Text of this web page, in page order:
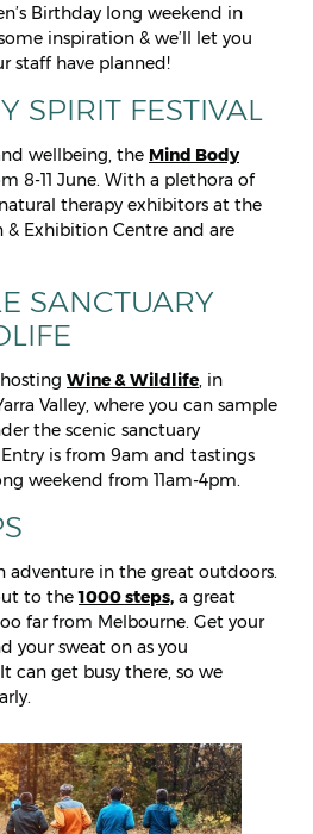
Birthday long weekend in
inspiration & we’ll let you
staff have planned!
SPIRIT FESTIVAL
wellbeing, the Mind Body
8-11 June. With a plethora of
therapy exhibitors at the
& Exhibition Centre and are
SANCTUARY
Wine & Wildlife, in
Valley, where you can sample
the scenic sanctuary
is from 9am and tastings
weekend from 11am-4pm.
adventure in the great outdoors.
to the1000 steps, a great
far from Melbourne. Get your
your sweat on as you
can get busy there, so we